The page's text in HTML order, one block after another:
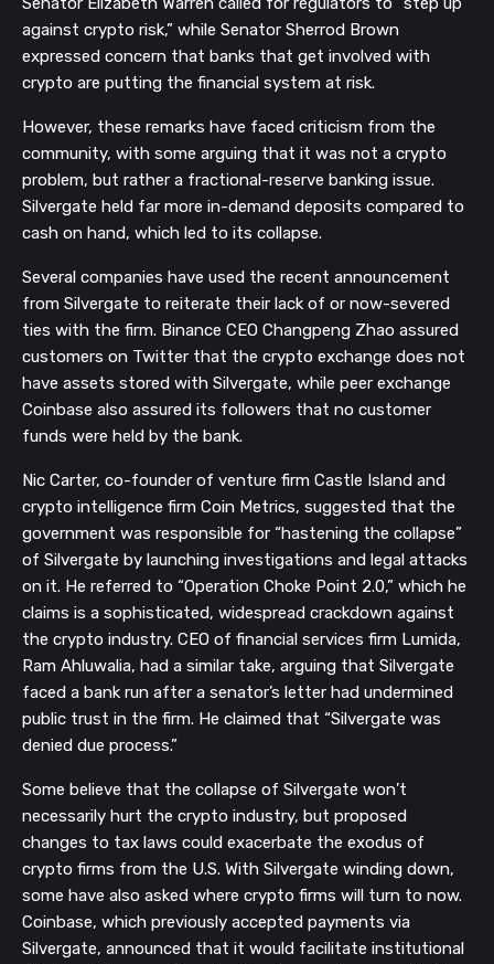
against crypto risk,” while Senator Sherrod Brown
expressed concern that banks that get involved with
crypto are putting the financial system at risk.
However, these remarks have faced criticism from the
community, with some arguing that it was not a crypto
problem, but rather a fractional-reserve banking issue.
Silvergate held far more in-demand deposits compared to
cash on hand, which led to its collapse.
Several companies have used the recent announcement
from Silvergate to reiterate their lack of or now-severed
ties with the firm. Binance CEO Changpeng Zhao assured
customers on Twitter that the crypto exchange does not
have assets stored with Silvergate, while peer exchange
Coinbase also assured its followers that no customer
funds were held by the bank.
Nic Carter, co-founder of venture firm Castle Island and
crypto intelligence firm Coin Metrics, suggested that the
government was responsible for “hastening the collapse”
of Silvergate by launching investigations and legal attacks
on it. He referred to “Operation Choke Point 2.0,” which he
claims is a sophisticated, widespread crackdown against
the crypto industry. CEO of financial services firm Lumida,
Ram Ahluwalia, had a similar take, arguing that Silvergate
faced a bank run after a senator’s letter had undermined
public trust in the firm. He claimed that “Silvergate was
denied due process.”
Some believe that the collapse of Silvergate won’t
necessarily hurt the crypto industry, but proposed
changes to tax laws could exacerbate the exodus of
crypto firms from the U.S. With Silvergate winding down,
some have also asked where crypto firms will turn to now.
Coinbase, which previously accepted payments via
Silvergate, announced that it would facilitate institutional